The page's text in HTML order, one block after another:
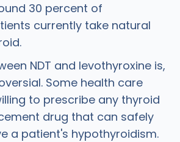
30 percent of
currently take natural
NDT and levothyroxine is,
Some health care
to prescribe any thyroid
drug that can safely
a patient's hypothyroidism.